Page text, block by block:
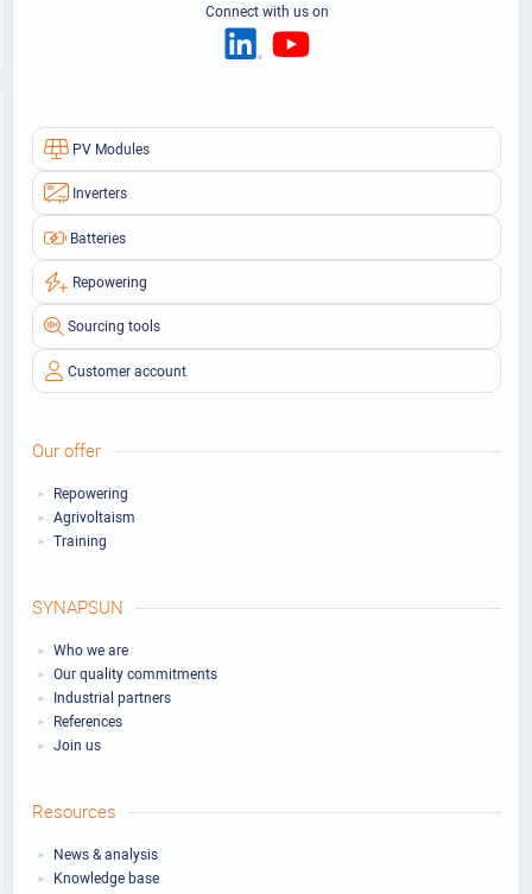
PV Modules
Inverters
Batteries
Repowering
Sourcing tools
Customer account
Our offer
Repowering
Agrivoltaism
Training
SYNAPSUN
Who we are
Our quality commitments
Industrial partners
References
Join us
Resources
News & analysis
Knowledge base
Connect with us on